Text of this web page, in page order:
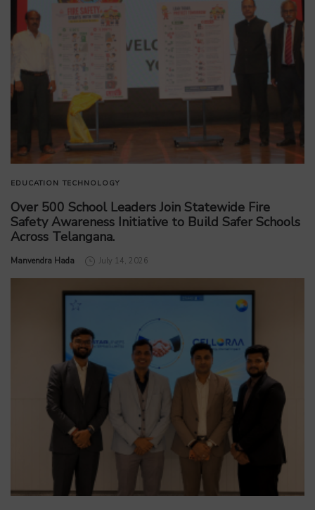
EDUCATION TECHNOLOGY
Over 500 School Leaders Join Statewide Fire
Safety Awareness Initiative to Build Safer Schools
Across Telangana.
by
Manvendra Hada July 14, 2026